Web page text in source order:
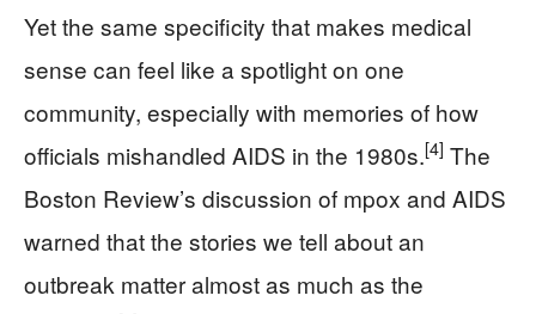
Yet the same specificity that makes medical
sense can feel like a spotlight on one
community, especially with memories of how
officials mishandled AIDS in the 1980s.[4] The
Boston Review’s discussion of mpox and AIDS
warned that the stories we tell about an
outbreak matter almost as much as the